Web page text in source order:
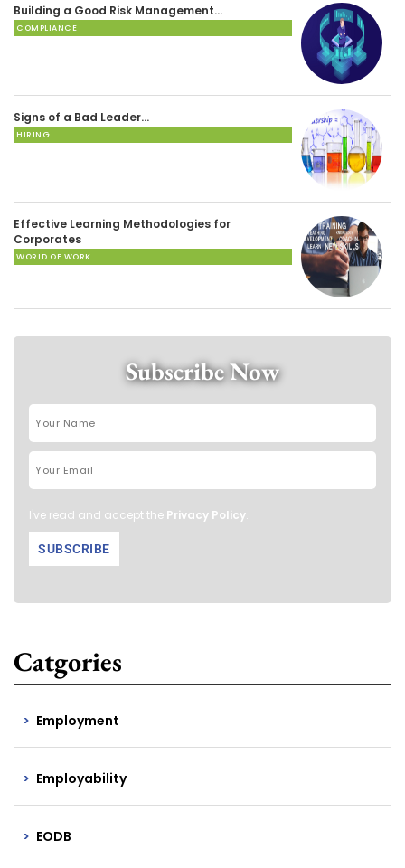
Building a Good Risk Management…
COMPLIANCE
Signs of a Bad Leader…
HIRING
Effective Learning Methodologies for
Corporates
WORLD OF WORK
Subscribe Now
I've read and accept the Privacy Policy.
Catgories
Employment
Employability
EODB